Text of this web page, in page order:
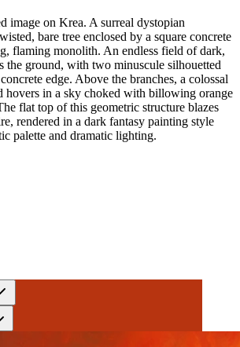
image on Krea. A surreal dystopian
bare tree enclosed by a square concrete
flaming monolith. An endless field of dark,
the ground, with two minuscule silhouetted
edge. Above the branches, a colossal
hovers in a sky choked with billowing orange
flat top of this geometric structure blazes
rendered in a dark fantasy painting style
palette and dramatic lighting.